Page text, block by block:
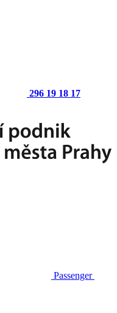
296 19 18 17
Passenger